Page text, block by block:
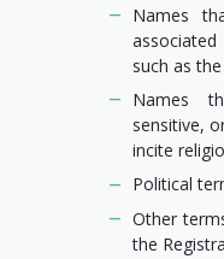
Names
such as
Names
sensitive,
incite
Political
Other
the